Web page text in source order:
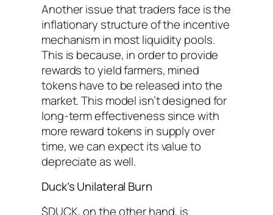
Another issue that traders face is the
inflationary structure of the incentive
mechanism in most liquidity pools.
This is because, in order to provide
rewards to yield farmers, mined
tokens have to be released into the
market. This model isn’t designed for
long-term effectiveness since with
more reward tokens in supply over
time, we can expect its value to
depreciate as well.
Duck’s Unilateral Burn
$DUCK, on the other hand, is